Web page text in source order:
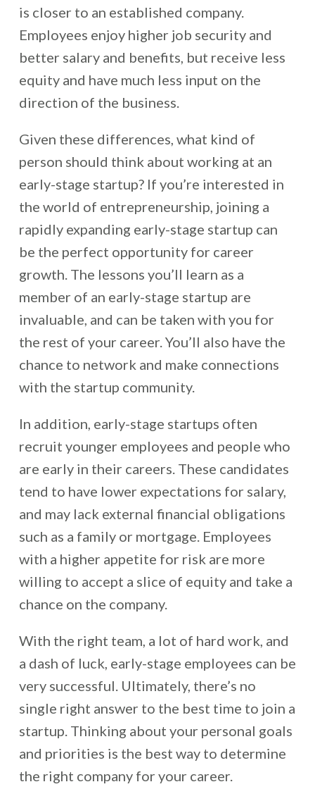
is closer to an established company.
Employees enjoy higher job security and
better salary and benefits, but receive less
equity and have much less input on the
direction of the business.
Given these differences, what kind of
person should think about working at an
early-stage startup? If you’re interested in
the world of entrepreneurship, joining a
rapidly expanding early-stage startup can
be the perfect opportunity for career
growth. The lessons you’ll learn as a
member of an early-stage startup are
invaluable, and can be taken with you for
the rest of your career. You’ll also have the
chance to network and make connections
with the startup community.
In addition, early-stage startups often
recruit younger employees and people who
are early in their careers. These candidates
tend to have lower expectations for salary,
and may lack external financial obligations
such as a family or mortgage. Employees
with a higher appetite for risk are more
willing to accept a slice of equity and take a
chance on the company.
With the right team, a lot of hard work, and
a dash of luck, early-stage employees can be
very successful. Ultimately, there’s no
single right answer to the best time to join a
startup. Thinking about your personal goals
and priorities is the best way to determine
the right company for your career.